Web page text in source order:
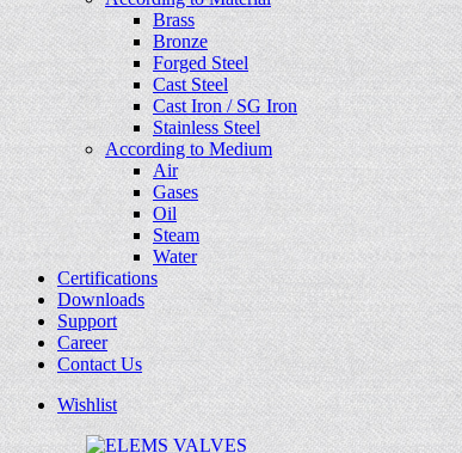
Brass
Bronze
Forged Steel
Cast Steel
Cast Iron / SG Iron
Stainless Steel
According to Medium
Air
Gases
Oil
Steam
Water
Certifications
Downloads
Support
Career
Contact Us
Wishlist